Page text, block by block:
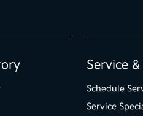
Service
Schedule
Service